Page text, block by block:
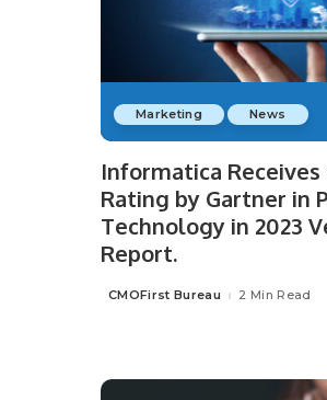
Marketing News
Informatica
Rating by Gartner in
Technology in 2023
Report.
Posted
CMOFirst Bureau 2 Min Read